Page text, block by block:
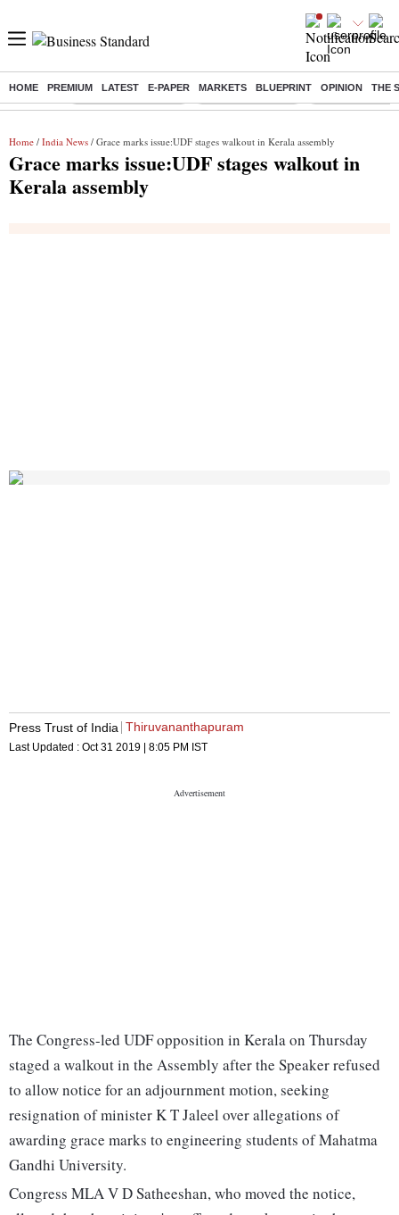
HOME PREMIUM LATEST E-PAPER MARKETS BLUEPRINT OPINION THE
Buzzing : Stock Market Closed Delhi SIR Deadline Zuckerberg
Home / India News / Grace marks issue:UDF stages walkout in Kerala assembly
Grace marks issue:UDF stages walkout in
Kerala assembly
Press Trust of India Thiruvananthapuram
Last Updated : Oct 31 2019 | 8:05 PM IST
The Congress-led UDF opposition in Kerala on Thursday
staged a walkout in the Assembly after the Speaker refused
to allow notice for an adjournment motion, seeking
resignation of minister K T Jaleel over allegations of
awarding grace marks to engineering students of Mahatma
Gandhi University.
Congress MLA V D Satheeshan, who moved the notice,